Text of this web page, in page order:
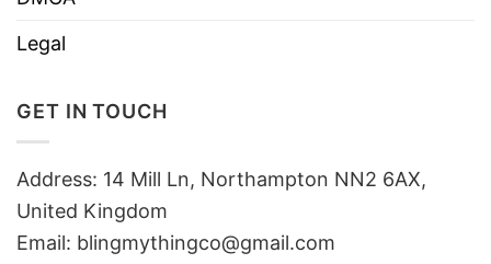
Legal
GET IN TOUCH
Address: 14 Mill Ln, Northampton NN2 6AX,
United Kingdom
Email: blingmythingco@gmail.com